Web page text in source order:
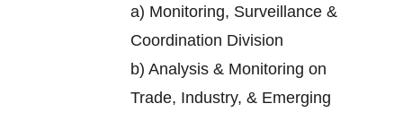
a) Monitoring, Surveillance &
Coordination Division
b) Analysis & Monitoring on
Trade, Industry, & Emerging